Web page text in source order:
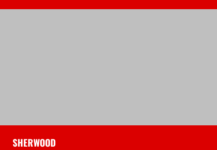
SHERWOOD